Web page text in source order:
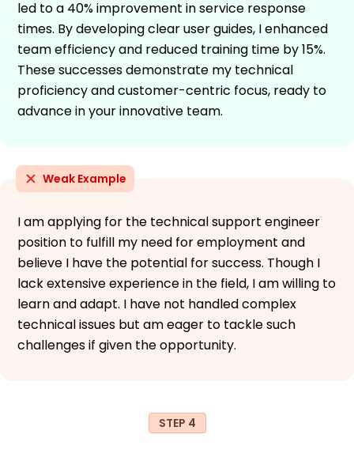
led to a 40% improvement in service response
times. By developing clear user guides, I enhanced
team efficiency and reduced training time by 15%.
These successes demonstrate my technical
proficiency and customer-centric focus, ready to
advance in your innovative team.
Weak Example
I am applying for the technical support engineer
position to fulfill my need for employment and
believe I have the potential for success. Though I
lack extensive experience in the field, I am willing to
learn and adapt. I have not handled complex
technical issues but am eager to tackle such
challenges if given the opportunity.
STEP 4